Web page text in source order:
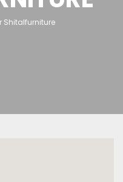
Shitalfurniture